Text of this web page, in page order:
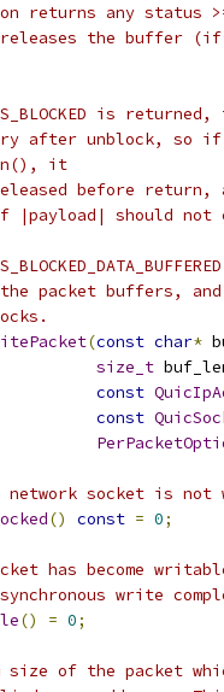
any status >=
the buffer (if
is
after unblock, so if
it
before return,
should not
packet buffers,
(const char*
size_t
const
const
socket is not
() const = 0;
has become
write
() = 0;
size of the packet